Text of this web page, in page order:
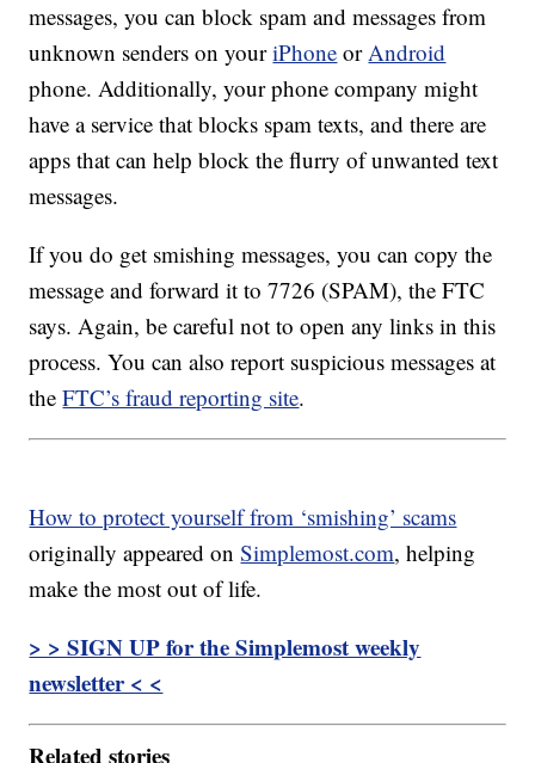
messages, you can block spam and messages from
unknown senders on youriPhone orAndroid
phone. Additionally, your phone company might
have a service that blocks spam texts, and there are
apps that can help block the flurry of unwanted text
messages.
If you do get smishing messages, you can copy the
message and forward it to 7726 (SPAM), the FTC
says. Again, be careful not to open any links in this
process. You can also report suspicious messages at
theFTC’s fraud reporting site.
How to protect yourself from ‘smishing’ scams
originally appeared onSimplemost.com, helping
make the most out of life.
> > SIGN UP for the Simplemost weekly
newsletter < <
Related stories